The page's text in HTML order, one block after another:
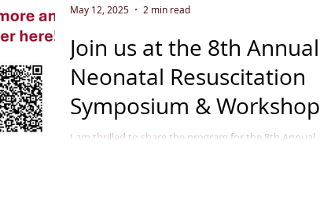
Join us at the 8th Annual
Neonatal Resuscitation
Symposium & Workshop
September 11 - 12, 2025
I am thrilled to share the program for the 8th Annual
May 12, 2025 2 min read